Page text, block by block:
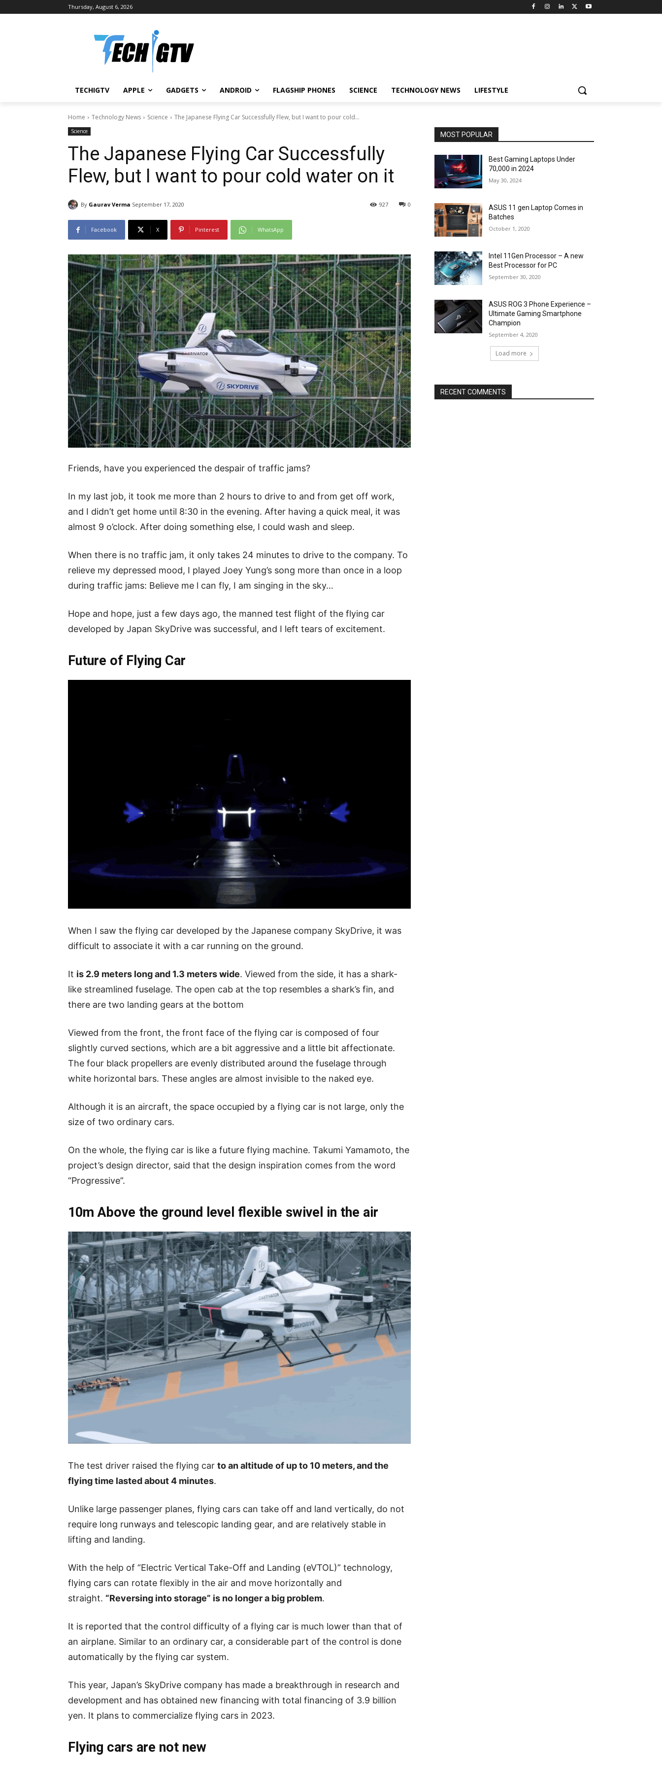
Thursday, August 6, 2026
TECHIGTV APPLE GADGETS ANDROID FLAGSHIP PHONES SCIENCE TECHNOLOGY NEWS LIFESTYLE
Home Technology News Science The Japanese Flying Car Successfully Flew, but I want to pour cold...
Science
The Japanese Flying Car Successfully
Flew, but I want to pour cold water on it
By Gaurav Verma September 17, 2020 0
927
Facebook X Pinterest WhatsApp
Friends, have you experienced the despair of traffic jams?
In my last job, it took me more than 2 hours to drive to and from get off work,
and I didn’t get home until 8:30 in the evening. After having a quick meal, it was
almost 9 o’clock. After doing something else, I could wash and sleep.
When there is no traffic jam, it only takes 24 minutes to drive to the company. To
relieve my depressed mood, I played Joey Yung’s song more than once in a loop
during traffic jams: Believe me l can fly, I am singing in the sky…
Hope and hope, just a few days ago, the manned test flight of the flying car
developed by Japan SkyDrive was successful, and I left tears of excitement.
Future of Flying Car
When I saw the flying car developed by the Japanese company SkyDrive, it was
difficult to associate it with a car running on the ground.
It is 2.9 meters long and 1.3 meters wide. Viewed from the side, it has a shark-
like streamlined fuselage. The open cab at the top resembles a shark’s fin, and
there are two landing gears at the bottom
Viewed from the front, the front face of the flying car is composed of four
slightly curved sections, which are a bit aggressive and a little bit affectionate.
The four black propellers are evenly distributed around the fuselage through
white horizontal bars. These angles are almost invisible to the naked eye.
Although it is an aircraft, the space occupied by a flying car is not large, only the
size of two ordinary cars.
On the whole, the flying car is like a future flying machine. Takumi Yamamoto, the
project’s design director, said that the design inspiration comes from the word
“Progressive”.
10m Above the ground level flexible swivel in the air
The test driver raised the flying car to an altitude of up to 10 meters, and the
flying time lasted about 4 minutes.
Unlike large passenger planes, flying cars can take off and land vertically, do not
require long runways and telescopic landing gear, and are relatively stable in
lifting and landing.
With the help of “Electric Vertical Take-Off and Landing (eVTOL)” technology,
flying cars can rotate flexibly in the air and move horizontally and
straight. “Reversing into storage” is no longer a big problem.
It is reported that the control difficulty of a flying car is much lower than that of
an airplane. Similar to an ordinary car, a considerable part of the control is done
automatically by the flying car system.
This year, Japan’s SkyDrive company has made a breakthrough in research and
development and has obtained new financing with total financing of 3.9 billion
yen. It plans to commercialize flying cars in 2023.
Flying cars are not new
MOST POPULAR
Best Gaming Laptops Under
₹70,000 in 2024
May 30, 2024
ASUS 11 gen Laptop Comes in
Batches
October 1, 2020
Intel 11Gen Processor – A new
Best Processor for PC
September 30, 2020
ASUS ROG 3 Phone Experience –
Ultimate Gaming Smartphone
Champion
September 4, 2020
Load more
RECENT COMMENTS